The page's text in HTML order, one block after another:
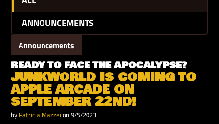
ANNOUNCEMENTS
Announcements
READY TO FACE THE APOCALYPSE?
JUNKWORLD IS COMING TO
APPLE ARCADE ON
SEPTEMBER 22ND!
by Patricia Mazzei on 9/5/2023